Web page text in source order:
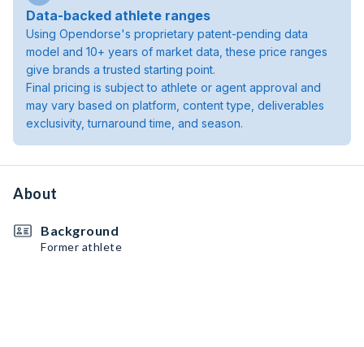
Data-backed athlete ranges
Using Opendorse's proprietary patent-pending data
model and 10+ years of market data, these price ranges
give brands a trusted starting point.
Final pricing is subject to athlete or agent approval and
may vary based on platform, content type, deliverables
exclusivity, turnaround time, and season.
About
Background
Former athlete